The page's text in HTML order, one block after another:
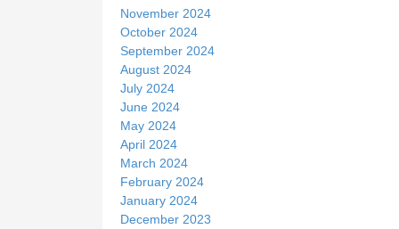
November 2024
October 2024
September 2024
August 2024
July 2024
June 2024
May 2024
April 2024
March 2024
February 2024
January 2024
December 2023